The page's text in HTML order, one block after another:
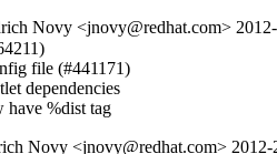
Novy <jnovy@redhat.com>
file (#441171)
dependencies
have %dist tag
Novy <jnovy@redhat.com>